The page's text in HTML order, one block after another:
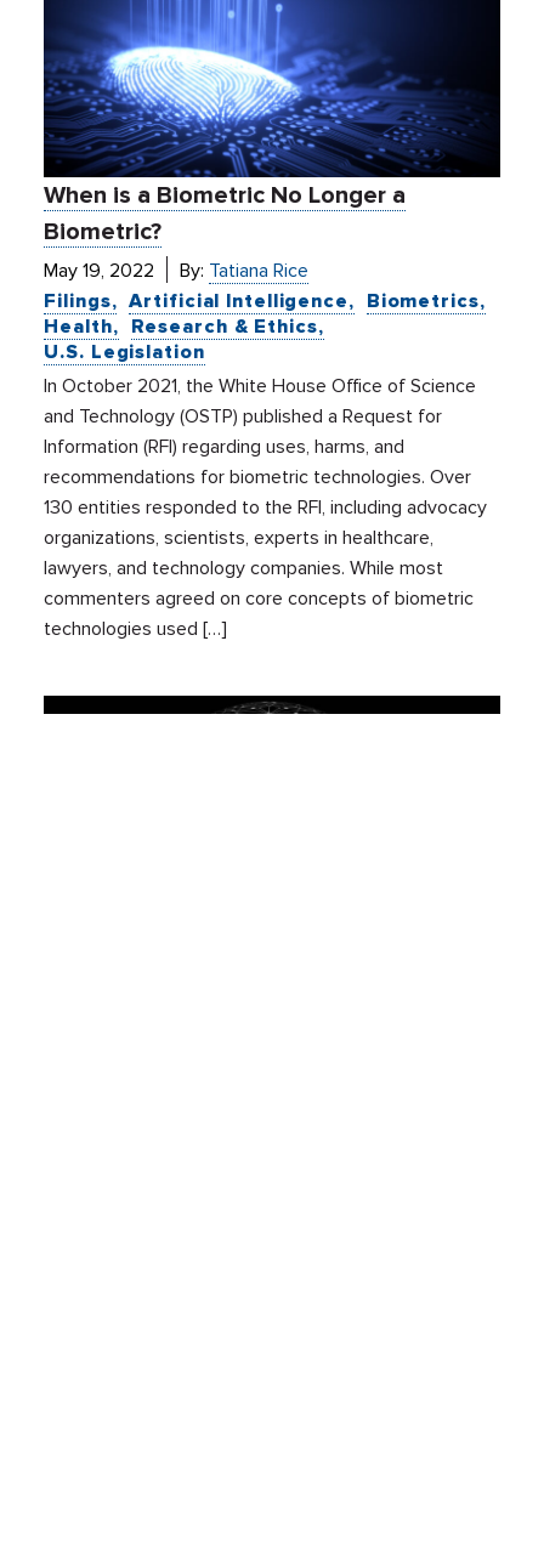
When is a Biometric No Longer a
Biometric?
May 19, 2022 By: Tatiana Rice
Filings
Artificial Intelligence
Biometrics
Health
Research & Ethics
U.S. Legislation
In October 2021, the White House Office of Science
and Technology (OSTP) published a Request for
Information (RFI) regarding uses, harms, and
recommendations for biometric technologies. Over
130 entities responded to the RFI, including advocacy
organizations, scientists, experts in healthcare,
lawyers, and technology companies. While most
commenters agreed on core concepts of biometric
technologies used […]